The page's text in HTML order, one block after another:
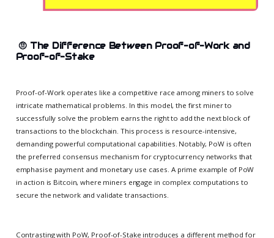
🤨 The Difference Between Proof-of-Work and
Proof-of-Stake
Proof-of-Work operates like a competitive race among miners to solve
intricate mathematical problems. In this model, the first miner to
successfully solve the problem earns the right to add the next block of
transactions to the blockchain. This process is resource-intensive,
demanding powerful computational capabilities. Notably, PoW is often
the preferred consensus mechanism for cryptocurrency networks that
emphasise payment and monetary use cases. A prime example of PoW
in action is Bitcoin, where miners engage in complex computations to
secure the network and validate transactions.
Contrasting with PoW, Proof-of-Stake introduces a different method for